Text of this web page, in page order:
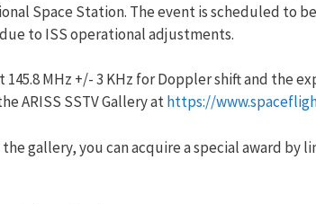
Space Station. The event is scheduled to
to ISS operational adjustments.
MHz +/- 3 KHz for Doppler shift and the
ARISS SSTV Gallery athttps://
gallery, you can acquire a special award by